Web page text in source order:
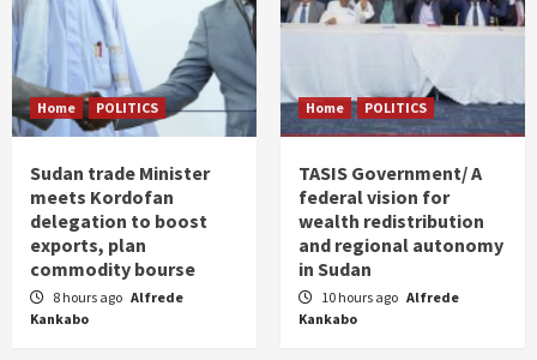
Home POLITICS
Sudan trade Minister
meets Kordofan
delegation to boost
exports, plan
commodity bourse
8 hours ago Alfrede
Kankabo
Home POLITICS
TASIS Government/ A
federal vision for
wealth redistribution
and regional autonomy
in Sudan
10 hours ago Alfrede
Kankabo